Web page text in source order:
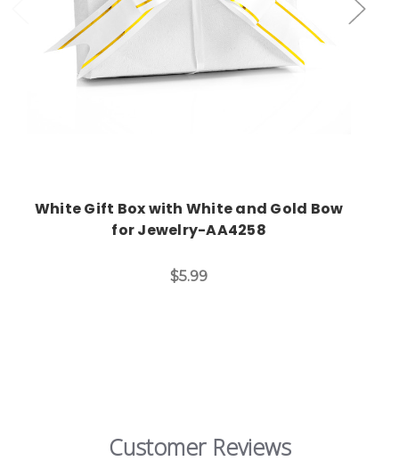
White Gift Box with White and Gold Bow
for Jewelry-AA4258
$5.99
Customer Reviews